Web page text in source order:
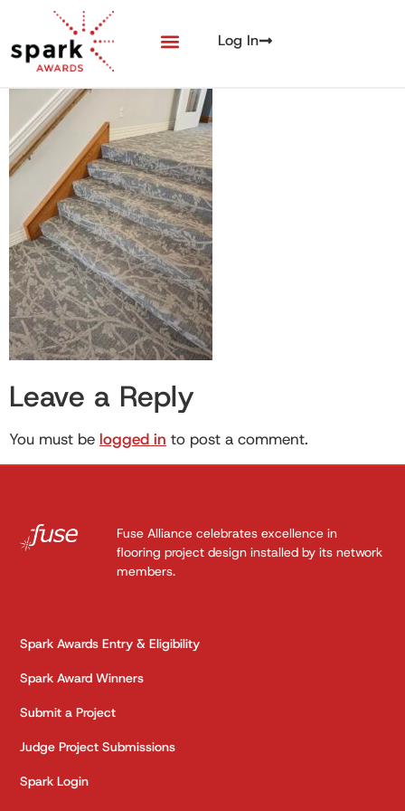
Log In
Leave a Reply
You must be logged in to post a comment.
Fuse Alliance celebrates excellence in
flooring project design installed by its network
members.
Spark Awards Entry & Eligibility
Spark Award Winners
Submit a Project
Judge Project Submissions
Spark Login